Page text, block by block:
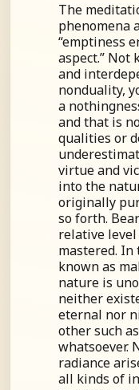
The
phenomena
“emptiness
aspect.” Not
and
nonduality,
a
and that is
qualities or
virtue and
into the
originally
so forth.
relative
mastered.
known as
nature is
neither
eternal nor
other such
whatsoever.
radiance
all kinds of